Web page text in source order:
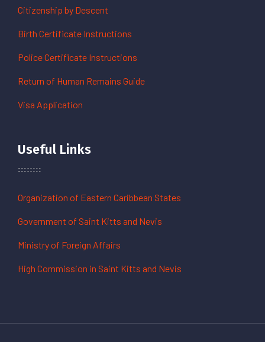
Citizenship by Descent
Birth Certificate Instructions
Police Certificate Instructions
Return of Human Remains Guide
Visa Application
Useful Links
Organization of Eastern Caribbean States
Government of Saint Kitts and Nevis
Ministry of Foreign Affairs
High Commission in Saint Kitts and Nevis